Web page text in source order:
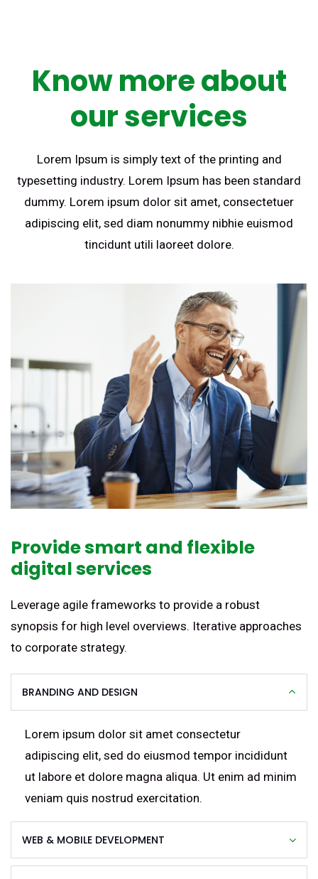
Know more about
our services
Lorem Ipsum is simply text of the printing and
typesetting industry. Lorem Ipsum has been standard
dummy. Lorem ipsum dolor sit amet, consectetuer
adipiscing elit, sed diam nonummy nibhie euismod
tincidunt utili laoreet dolore.
Provide smart and flexible
digital services
Leverage agile frameworks to provide a robust
synopsis for high level overviews. Iterative approaches
to corporate strategy.
BRANDING AND DESIGN
Lorem ipsum dolor sit amet consectetur
adipiscing elit, sed do eiusmod tempor incididunt
ut labore et dolore magna aliqua. Ut enim ad minim
veniam quis nostrud exercitation.
WEB & MOBILE DEVELOPMENT